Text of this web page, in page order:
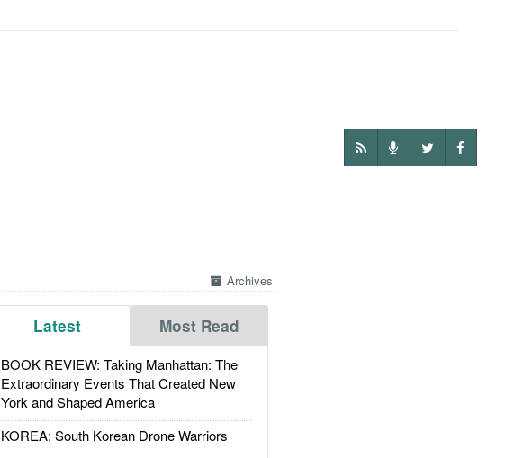
Archives
Latest Most Read
BOOK REVIEW: Taking Manhattan: The
Extraordinary Events That Created New
York and Shaped America
KOREA: South Korean Drone Warriors